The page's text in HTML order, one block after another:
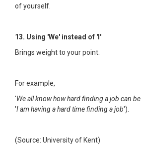
of yourself.
13. Using 'We' instead of 'I'
Brings weight to your point.
For example,
'We all know how hard finding a job can be
'I am having a hard time finding a job').
(Source: University of Kent)